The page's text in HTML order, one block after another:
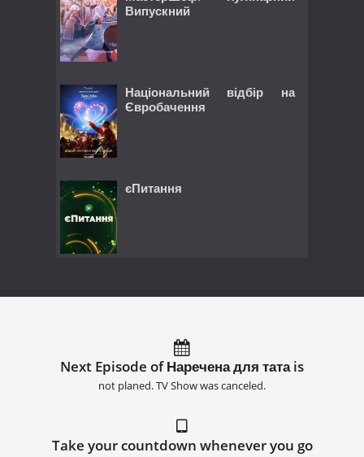
Випускний
Національний відбір на
Євробачення
єПитання
Next Episode of Наречена для тата is
not planed. TV Show was canceled.
Take your countdown whenever you go